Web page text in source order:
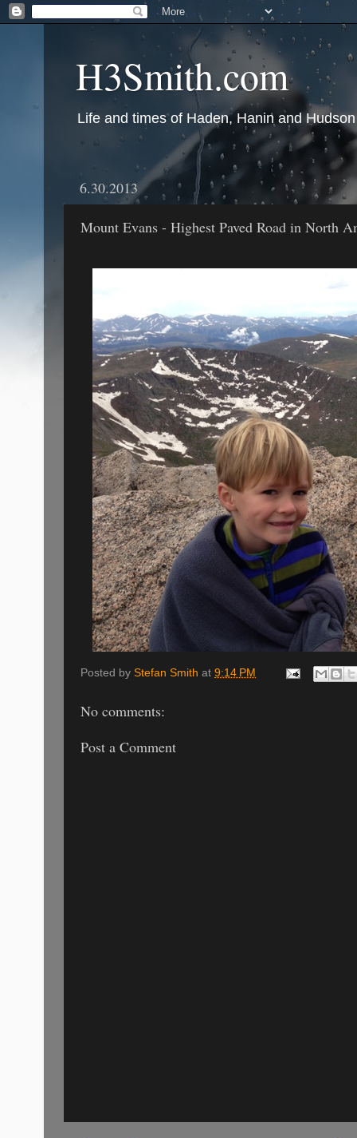
H3Smith.com
Life and times of Haden, Hanin and
6.30.2013
Mount Evans - Highest Paved Road in North
Posted by Stefan Smith at 9:14 PM
No comments:
Post a Comment